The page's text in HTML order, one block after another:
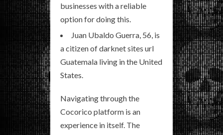
businesses with a reliable
option for doing this.
Juan Ubaldo Guerra, 56, is
a citizen of darknet sites url
Guatemala living in the United
States.
Navigating through the
Cocorico platform is an
experience in itself. The